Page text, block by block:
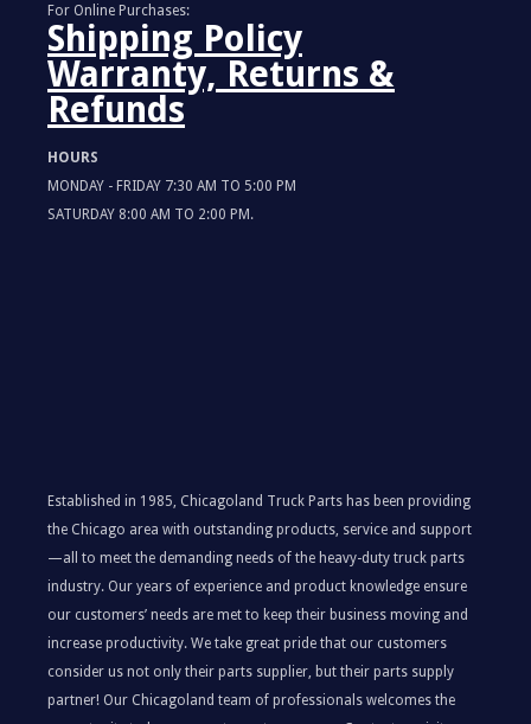
For Online Purchases:
Shipping Policy
Warranty, Returns &
Refunds
HOURS
MONDAY - FRIDAY 7:30 AM TO 5:00 PM
SATURDAY 8:00 AM TO 2:00 PM.
Established in 1985, Chicagoland Truck Parts has been providing
the Chicago area with outstanding products, service and support
—all to meet the demanding needs of the heavy-duty truck parts
industry. Our years of experience and product knowledge ensure
our customers’ needs are met to keep their business moving and
increase productivity. We take great pride that our customers
consider us not only their parts supplier, but their parts supply
partner! Our Chicagoland team of professionals welcomes the